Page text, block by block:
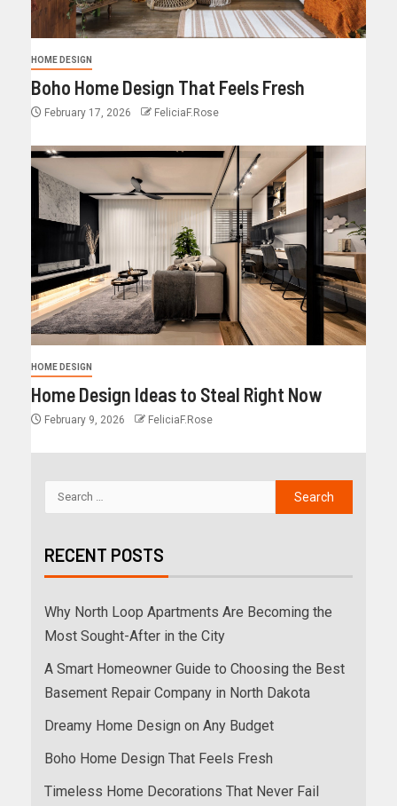
HOME DESIGN
Boho Home Design That Feels Fresh
February 17, 2026 FeliciaF.Rose
HOME DESIGN
Home Design Ideas to Steal Right Now
February 9, 2026 FeliciaF.Rose
RECENT POSTS
Why North Loop Apartments Are Becoming the
Most Sought-After in the City
A Smart Homeowner Guide to Choosing the Best
Basement Repair Company in North Dakota
Dreamy Home Design on Any Budget
Boho Home Design That Feels Fresh
Timeless Home Decorations That Never Fail